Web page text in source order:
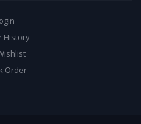
History
Order